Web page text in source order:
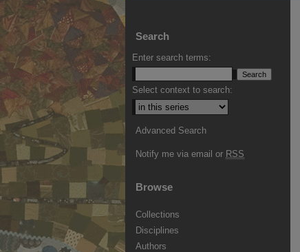
Search
Enter search terms:
Select context to search:
Advanced Search
Notify me via email or RSS
Browse
Collections
Disciplines
Authors